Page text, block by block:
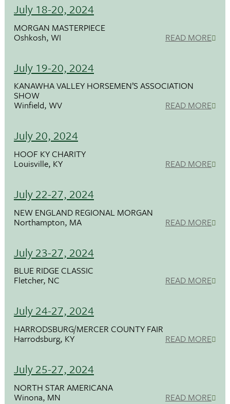
July 18-20, 2024
MORGAN MASTERPIECE
Oshkosh, WI READ MORE
July 19-20, 2024
KANAWHA VALLEY HORSEMEN’S ASSOCIATION
SHOW
Winfield, WV READ MORE
July 20, 2024
HOOF KY CHARITY
Louisville, KY READ MORE
July 22-27, 2024
NEW ENGLAND REGIONAL MORGAN
Northampton, MA READ MORE
July 23-27, 2024
BLUE RIDGE CLASSIC
Fletcher, NC READ MORE
July 24-27, 2024
HARRODSBURG/MERCER COUNTY FAIR
Harrodsburg, KY READ MORE
July 25-27, 2024
NORTH STAR AMERICANA
Winona, MN READ MORE